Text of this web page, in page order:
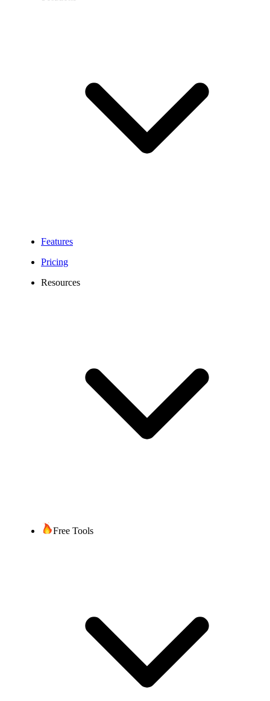
Features
Pricing
Resources
Free Tools
Get a powerful phone system for insurance agencies that helps
manage client calls, smooth operations, and improve overall